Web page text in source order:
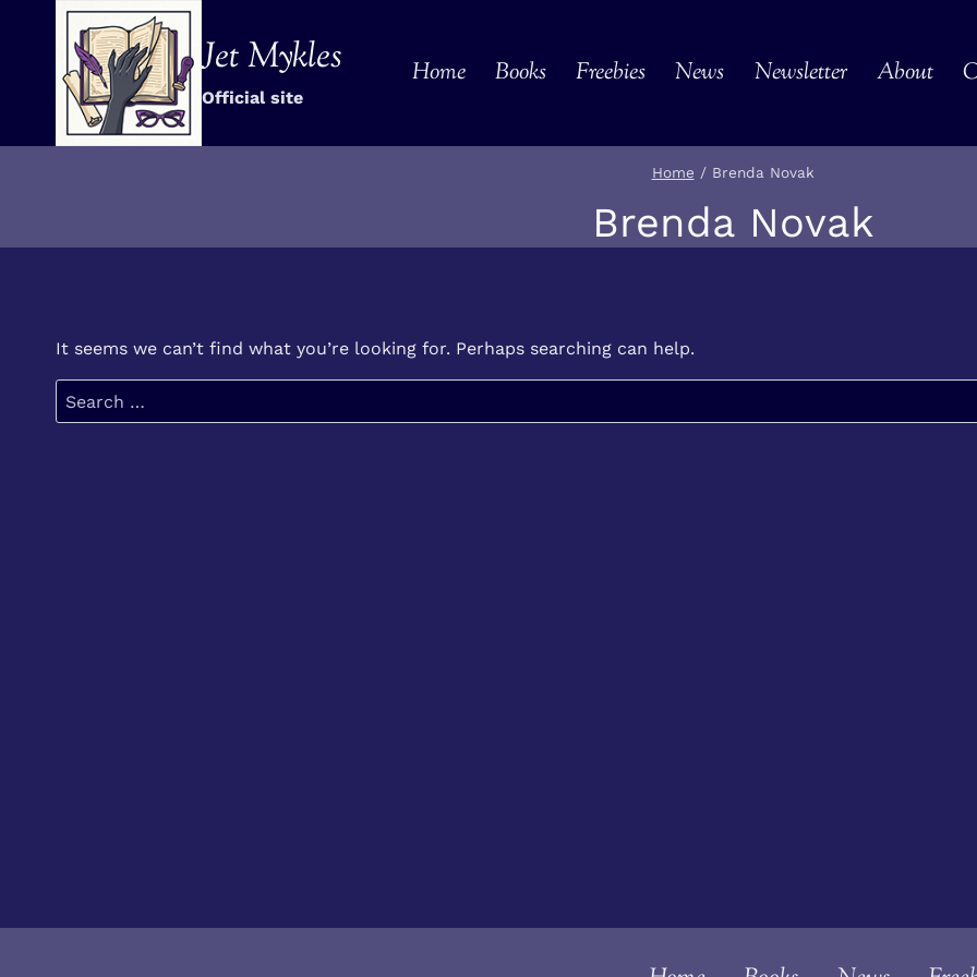
Jet Mykles
Official site
Home Books Freebies News Newsletter About
Home / Brenda Novak
Brenda Novak
It seems we can’t find what you’re looking for. Perhaps searching can help.
Search
for: